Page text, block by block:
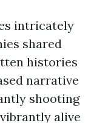
intricately
shared
histories
narrative
shooting
alive